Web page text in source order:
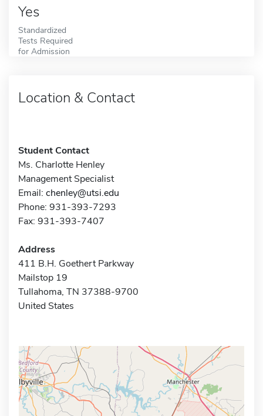
Yes
Standardized
Tests Required
for Admission
Location & Contact
Student Contact
Ms. Charlotte Henley
Management Specialist
Email: chenley@utsi.edu
Phone: 931-393-7293
Fax: 931-393-7407
Address
411 B.H. Goethert Parkway
Mailstop 19
Tullahoma, TN 37388-9700
United States